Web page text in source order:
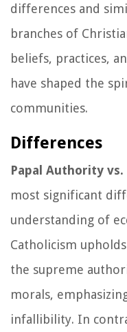
differences and
branches of
beliefs, practices,
have shaped the
communities.
Differences
Papal Authority
most significant
understanding of
Catholicism
the supreme
morals,
infallibility. In